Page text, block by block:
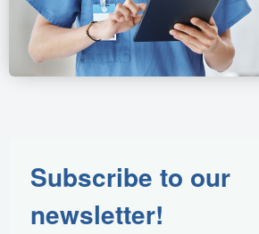
Subscribe to our
newsletter!